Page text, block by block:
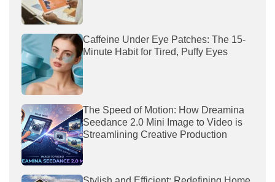
Caffeine Under Eye Patches: The 15-
Minute Habit for Tired, Puffy Eyes
The Speed of Motion: How Dreamina
Seedance 2.0 Mini Image to Video is
Streamlining Creative Production